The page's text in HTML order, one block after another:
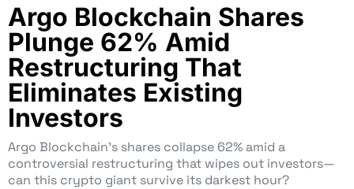
Argo Blockchain Shares
Plunge 62% Amid
Restructuring That
Eliminates Existing
Investors
Argo Blockchain’s shares collapse 62% amid a
controversial restructuring that wipes out investors—
can this crypto giant survive its darkest hour?